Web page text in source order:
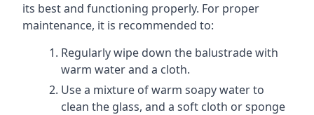
its best and functioning properly. For proper
maintenance, it is recommended to:
Regularly wipe down the balustrade with
warm water and a cloth.
Use a mixture of warm soapy water to
clean the glass, and a soft cloth or sponge